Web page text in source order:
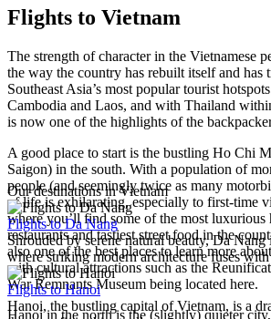
Flights to Vietnam
The strength of character in the Vietnamese
the way the country has rebuilt itself and has
Southeast Asia’s most popular tourist
Cambodia and Laos, and with Thailand
is now one of the highlights of the
A good place to start is the bustling Ho Chi
Saigon) in the south. With a population of
people (and seemingly twice as many
of life is exhilarating, especially to first-time
where you’ll find some of the most luxurious
restaurants and tastiest street food in the
also one of the best places to learn more
with cultural attractions such as the
War Remnants Museum being located here.
Hanoi in the north is the (slightly) quieter
Our destinations in Vietnam
Flights to Da Nang
Shrouded by serene natural beauty, Da
where striking modern architecture fuses
Flights to Hanoi
Hanoi, the bustling capital of Vietnam, is a